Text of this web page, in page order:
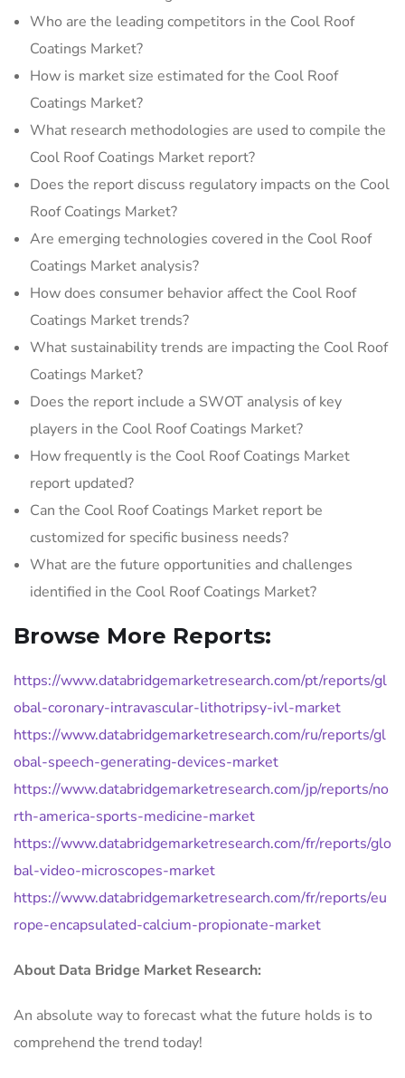
Who are the leading competitors in the Cool Roof
Coatings Market?
How is market size estimated for the Cool Roof
Coatings Market?
What research methodologies are used to compile the
Cool Roof Coatings Market report?
Does the report discuss regulatory impacts on the Cool
Roof Coatings Market?
Are emerging technologies covered in the Cool Roof
Coatings Market analysis?
How does consumer behavior affect the Cool Roof
Coatings Market trends?
What sustainability trends are impacting the Cool Roof
Coatings Market?
Does the report include a SWOT analysis of key
players in the Cool Roof Coatings Market?
How frequently is the Cool Roof Coatings Market
report updated?
Can the Cool Roof Coatings Market report be
customized for specific business needs?
What are the future opportunities and challenges
identified in the Cool Roof Coatings Market?
Browse More Reports:
https://www.databridgemarketresearch.com/pt/reports/gl
obal-coronary-intravascular-lithotripsy-ivl-market
https://www.databridgemarketresearch.com/ru/reports/gl
obal-speech-generating-devices-market
https://www.databridgemarketresearch.com/jp/reports/no
rth-america-sports-medicine-market
https://www.databridgemarketresearch.com/fr/reports/glo
bal-video-microscopes-market
https://www.databridgemarketresearch.com/fr/reports/eu
rope-encapsulated-calcium-propionate-market
About Data Bridge Market Research:
An absolute way to forecast what the future holds is to
comprehend the trend today!